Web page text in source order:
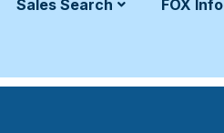
Sales Search FOX Info